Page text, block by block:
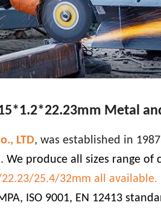
Metal
LTD, was established in
. We produce all sizes range of
25.4/32mm all available.
ISO 9001, EN 12413